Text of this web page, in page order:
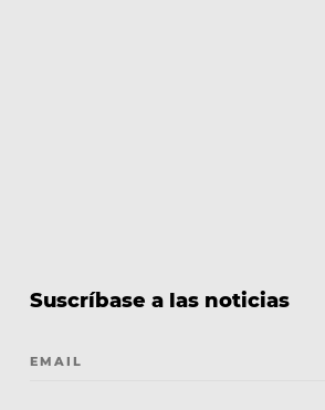
Suscríbase a las noticias
EMAIL